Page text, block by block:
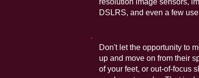
resolution image sensors,
DSLRS, and even a few
Don't let the opportunity to
up and move on from their
of your feet, or out-of-focus